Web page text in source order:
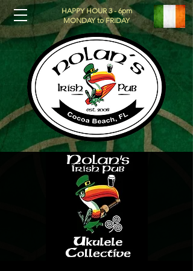
HAPPY HOUR 3 - 6pm
MONDAY to FRIDAY